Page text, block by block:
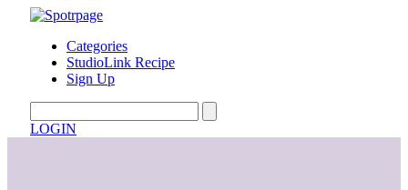
Categories
StudioLink Recipe
Sign Up
LOGIN